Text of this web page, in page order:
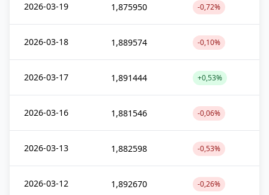
2026-03-19 1,875950 -0,72%
2026-03-18 1,889574 -0,10%
2026-03-17 1,891444 +0,53%
2026-03-16 1,881546 -0,06%
2026-03-13 1,882598 -0,53%
2026-03-12 1,892670 -0,26%